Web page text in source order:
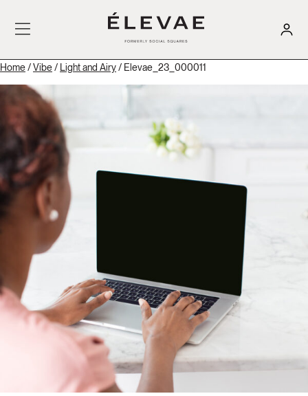
Home/Vibe/ Light and Airy/ Elevae_23_000011